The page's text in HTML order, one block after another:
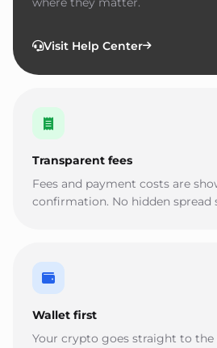
Visit Help Center
Transparent fees
Fees and payment costs are
confirmation. No hidden spread
Wallet first
Your crypto goes straight to the